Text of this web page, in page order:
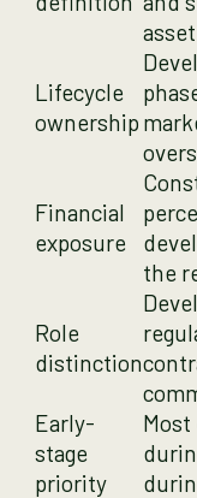
Lifecycle
ownership
Financial
exposure
the
Role
distinction
Early-
stage
priority